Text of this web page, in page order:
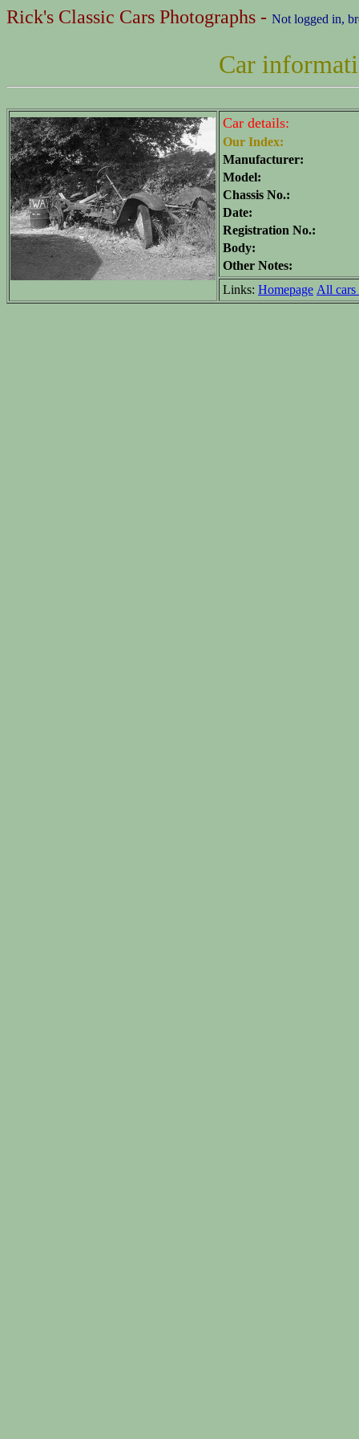
Rick's Classic Cars Photographs - Not logged in,
Car
Car details:
Our Index:
Manufacturer:
Model:
Chassis No.:
Date:
Registration No.:
Body:
Other Notes:
Links: Homepage All cars